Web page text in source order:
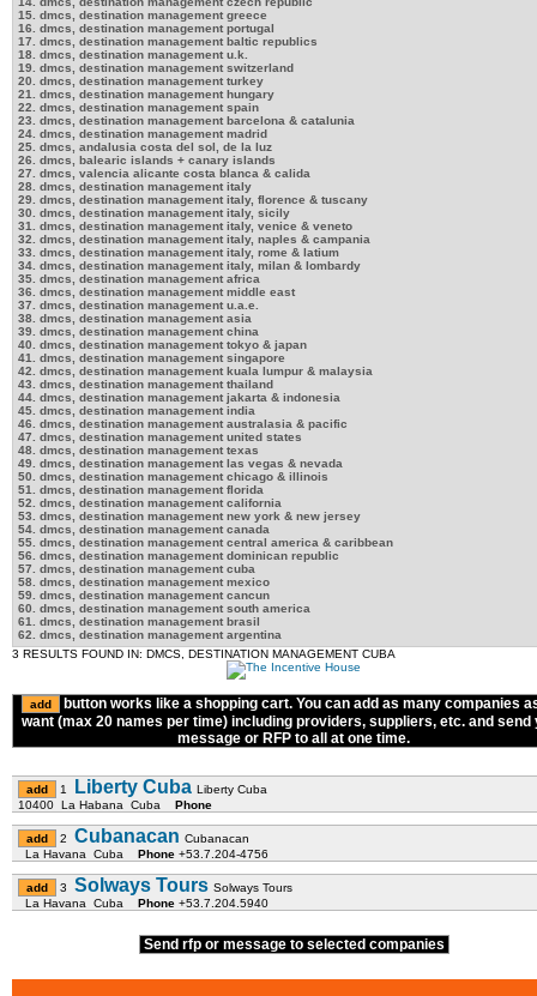
15. dmcs, destination management greece
16. dmcs, destination management portugal
17. dmcs, destination management baltic republics
18. dmcs, destination management u.k.
19. dmcs, destination management switzerland
20. dmcs, destination management turkey
21. dmcs, destination management hungary
22. dmcs, destination management spain
23. dmcs, destination management barcelona & catalunia
24. dmcs, destination management madrid
25. dmcs, andalusia costa del sol, de la luz
26. dmcs, balearic islands + canary islands
27. dmcs, valencia alicante costa blanca & calida
28. dmcs, destination management italy
29. dmcs, destination management italy, florence & tuscany
30. dmcs, destination management italy, sicily
31. dmcs, destination management italy, venice & veneto
32. dmcs, destination management italy, naples & campania
33. dmcs, destination management italy, rome & latium
34. dmcs, destination management italy, milan & lombardy
35. dmcs, destination management africa
36. dmcs, destination management middle east
37. dmcs, destination management u.a.e.
38. dmcs, destination management asia
39. dmcs, destination management china
40. dmcs, destination management tokyo & japan
41. dmcs, destination management singapore
42. dmcs, destination management kuala lumpur & malaysia
43. dmcs, destination management thailand
44. dmcs, destination management jakarta & indonesia
45. dmcs, destination management india
46. dmcs, destination management australasia & pacific
47. dmcs, destination management united states
48. dmcs, destination management texas
49. dmcs, destination management las vegas & nevada
50. dmcs, destination management chicago & illinois
51. dmcs, destination management florida
52. dmcs, destination management california
53. dmcs, destination management new york & new jersey
54. dmcs, destination management canada
55. dmcs, destination management central america & caribbean
56. dmcs, destination management dominican republic
57. dmcs, destination management cuba
58. dmcs, destination management mexico
59. dmcs, destination management cancun
60. dmcs, destination management south america
61. dmcs, destination management brasil
62. dmcs, destination management argentina
3 RESULTS FOUND IN: DMCS, DESTINATION MANAGEMENT CUBA
button works like a shopping cart. You can add as many companies
want (max 20 names per time) including providers, suppliers, etc. and send
message or RFP to all at one time.
1 Liberty Cuba Liberty Cuba
10400 La Habana Cuba Phone
2 Cubanacan Cubanacan
La Havana Cuba Phone +53.7.204-4756
3 Solways Tours Solways Tours
La Havana Cuba Phone +53.7.204.5940
Send rfp or message to selected companies